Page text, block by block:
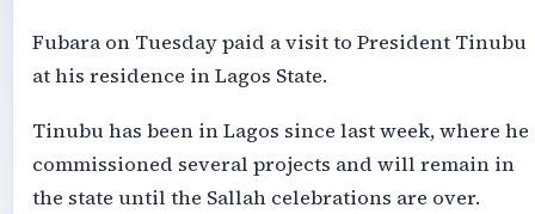
Fubara on Tuesday paid a visit to President Tinubu
at his residence in Lagos State.
Tinubu has been in Lagos since last week, where he
commissioned several projects and will remain in
the state until the Sallah celebrations are over.